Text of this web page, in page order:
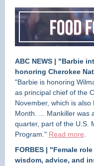
ABC NEWS | "Barbie
honoring Cherokee
"Barbie is honoring
as principal chief of the
November, which is
Month. ... Mankiller was
quarter, part of the U.S.
Program." Read more
FORBES | "Female
wisdom, advice, and